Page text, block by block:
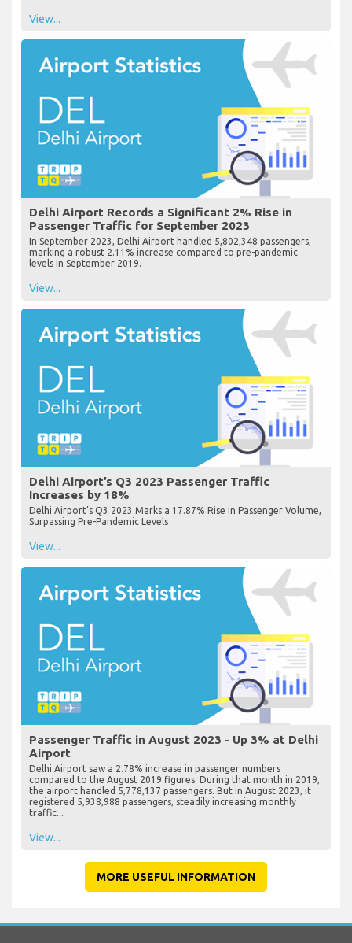
View...
Delhi Airport Records a Significant 2% Rise in
Passenger Traffic for September 2023
In September 2023, Delhi Airport handled 5,802,348 passengers,
marking a robust 2.11% increase compared to pre-pandemic
levels in September 2019.
View...
Delhi Airport’s Q3 2023 Passenger Traffic
Increases by 18%
Delhi Airport’s Q3 2023 Marks a 17.87% Rise in Passenger Volume,
Surpassing Pre-Pandemic Levels
View...
Passenger Traffic in August 2023 - Up 3% at Delhi
Airport
Delhi Airport saw a 2.78% increase in passenger numbers
compared to the August 2019 figures. During that month in 2019,
the airport handled 5,778,137 passengers. But in August 2023, it
registered 5,938,988 passengers, steadily increasing monthly
traffic...
View...
MORE USEFUL INFORMATION